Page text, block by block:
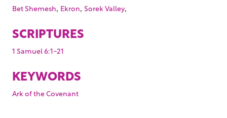
Bet Shemesh, Ekron, Sorek Valley,
SCRIPTURES
1 Samuel 6:1-21
KEYWORDS
Ark of the Covenant